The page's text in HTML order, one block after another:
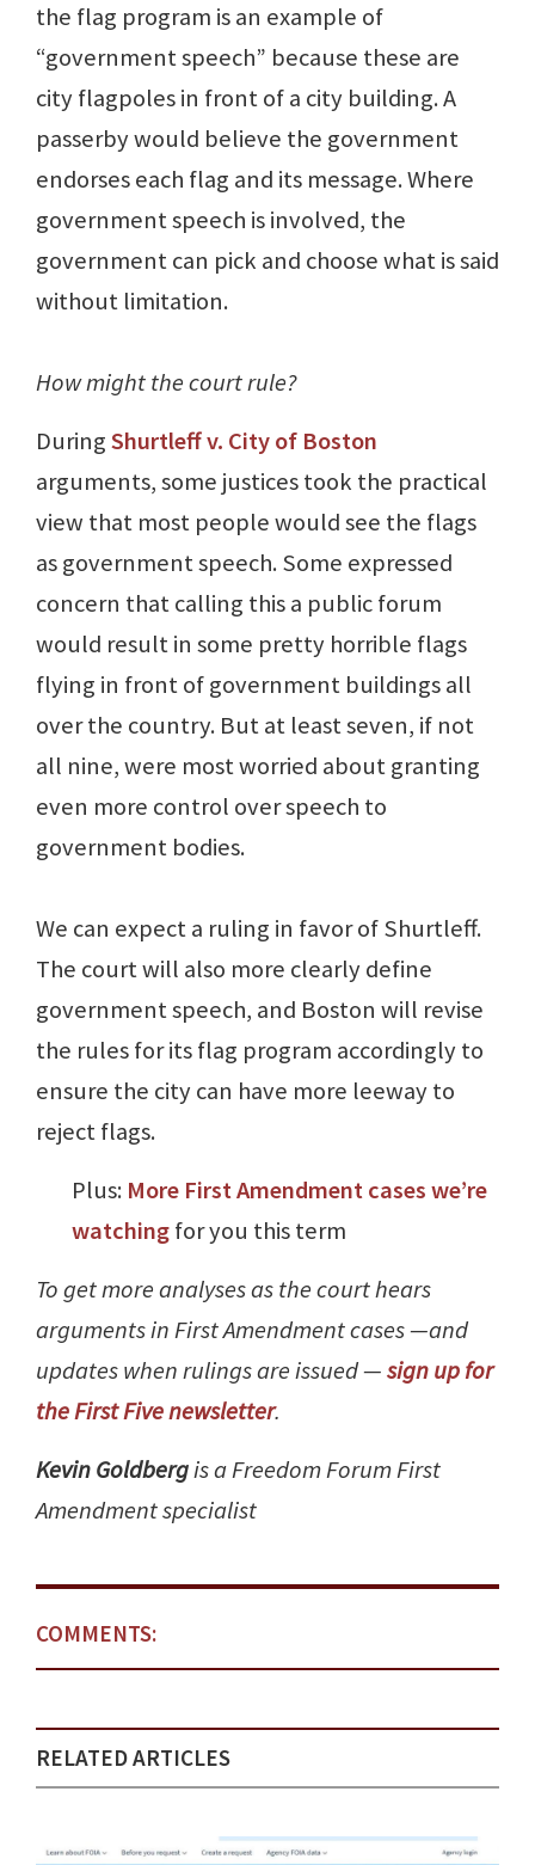
the flag program is an example of
“government speech” because these are
city flagpoles in front of a city building. A
passerby would believe the government
endorses each flag and its message. Where
government speech is involved, the
government can pick and choose what is said
without limitation.
How might the court rule?
DuringShurtleff v. City of Boston
arguments, some justices took the practical
view that most people would see the flags
as government speech. Some expressed
concern that calling this a public forum
would result in some pretty horrible flags
flying in front of government buildings all
over the country. But at least seven, if not
all nine, were most worried about granting
even more control over speech to
government bodies.
We can expect a ruling in favor of Shurtleff.
The court will also more clearly define
government speech, and Boston will revise
the rules for its flag program accordingly to
ensure the city can have more leeway to
reject flags.
Plus: More First Amendment cases we’re
watchingfor you this term
To get more analyses as the court hears
arguments in First Amendment cases —and
updates when rulings are issued —sign up for
the First Five newsletter.
Kevin Goldbergis a Freedom Forum First
Amendment specialist
COMMENTS:
RELATED ARTICLES